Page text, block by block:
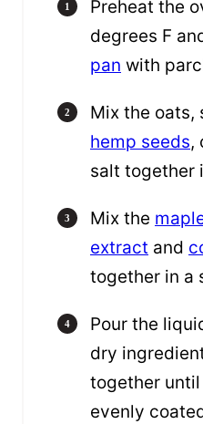
Preheat the
degrees F
pan with
Mix the oats,
hemp seeds,
salt together
Mix the
extract and
together in a
Pour the
dry
together
evenly